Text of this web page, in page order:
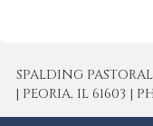
SPALDING
| PEORIA, IL 61603 |